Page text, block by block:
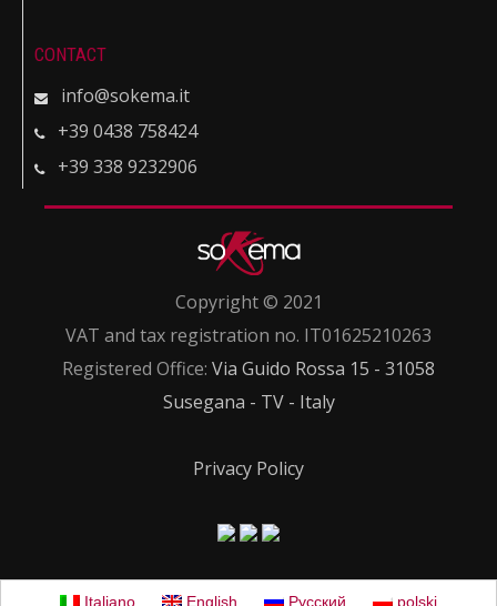
CONTACT
info@sokema.it
+39 0438 758424
+39 338 9232906
Copyright © 2021
VAT and tax registration no. IT01625210263
Registered Office: Via Guido Rossa 15 - 31058
Susegana - TV - Italy
Privacy Policy
Italiano English Русский polski